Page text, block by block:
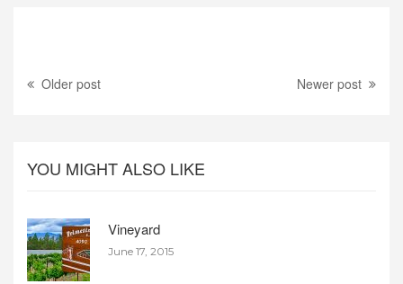
Older post Newer post
YOU MIGHT ALSO LIKE
Vineyard
June 17, 2015